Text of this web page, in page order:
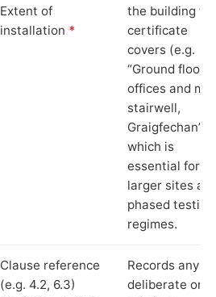
Extent of
installation *
the building
certificate
covers (e.g.
“Ground floor
offices and
stairwell,
Graigfechan”),
which is
essential for
larger sites
phased testing
regimes.
Clause reference
(e.g. 4.2, 6.3)
Records any
deliberate or